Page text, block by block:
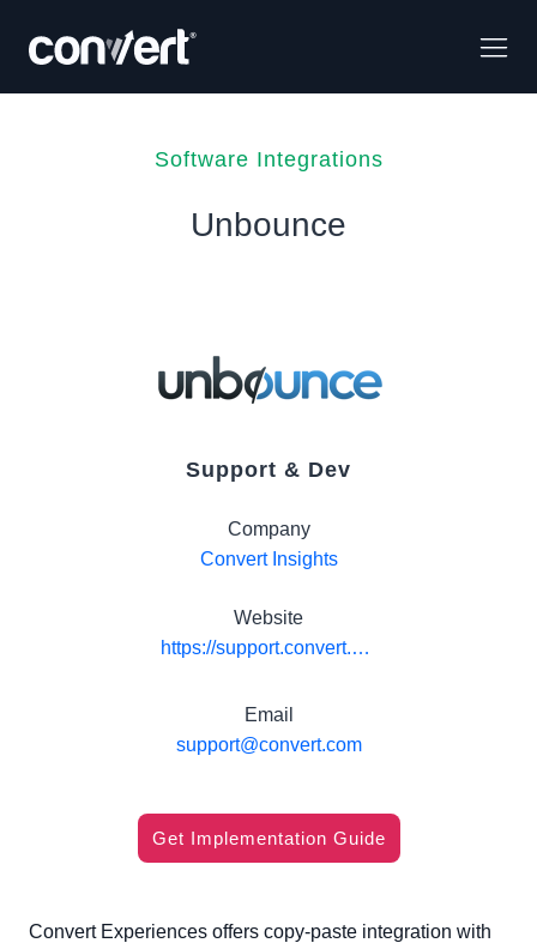
Software Integrations
Unbounce
Support & Dev
Company
Convert Insights
Website
https://support.convert.com/hc/en-us/articles/204506559-Unbounce-Landing-Pages-Convert-Experiments
Email
support@convert.com
Get Implementation Guide
Convert Experiences offers copy-paste integration with